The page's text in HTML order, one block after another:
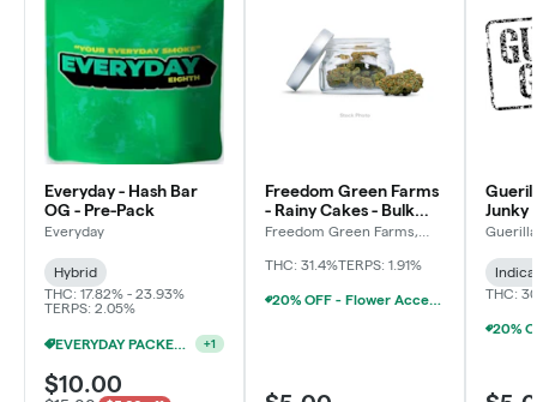
Everyday - Hash Bar
OG - Pre-Pack
Everyday
Hybrid
THC: 17.82% - 23.93%
TERPS: 2.05%
EVERYDAY PACKED OZ 2/$100 +1
$10.00
Freedom Green Farms
- Rainy Cakes - Bulk
Flower
Freedom Green Farms,
THC: 31.4%TERPS: 1.91%
20% OFF - Flower Accessories W/Flower Purchase
Junky
THC: